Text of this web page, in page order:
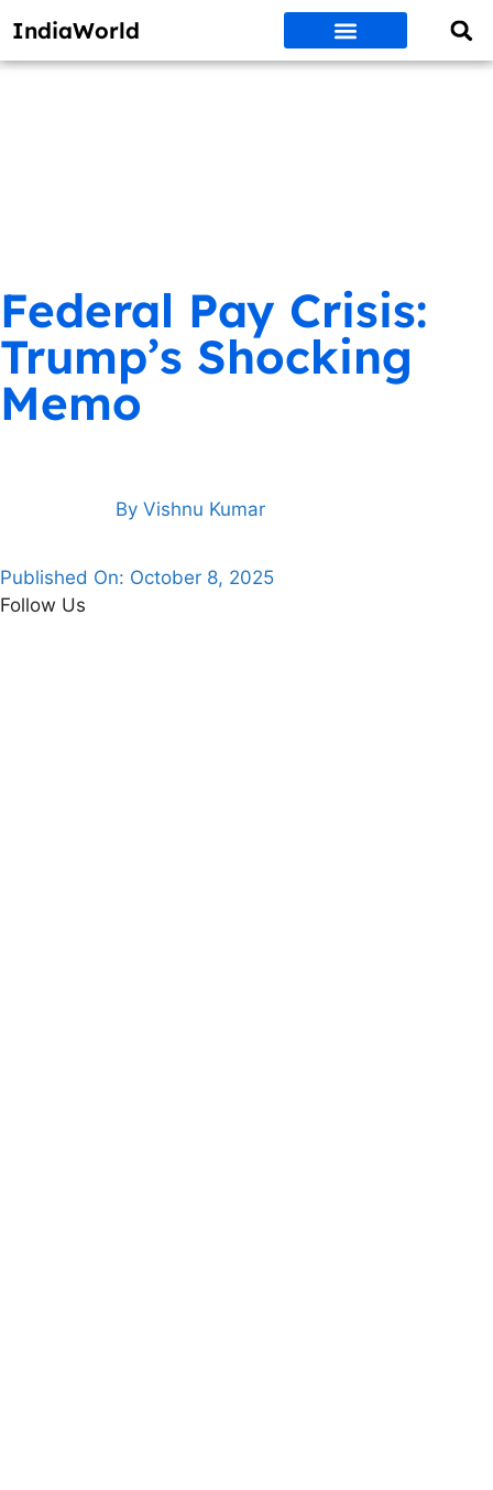
IndiaWorld
Federal Pay Crisis:
Trump’s Shocking
Memo
By Vishnu Kumar
Published On: October 8, 2025
Follow Us